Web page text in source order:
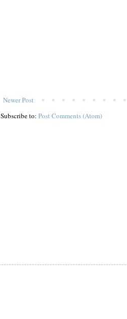
Newer Post
Subscribe to: Post Comments (Atom)